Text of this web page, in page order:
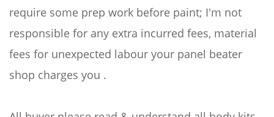
require some prep work before paint; I'm not
responsible for any extra incurred fees, material
fees for unexpected labour your panel beater
shop charges you .